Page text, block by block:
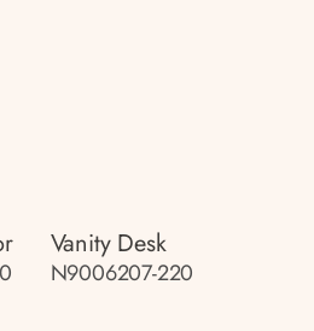
Vanity Desk
N9006207-220